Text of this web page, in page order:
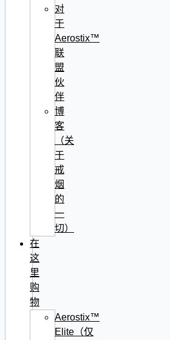
对
于
Aerostix™
联
盟
伙
伴
博
客
（关
于
戒
烟
的
一
切）
在
这
里
购
物
Aerostix™
Elite（仅